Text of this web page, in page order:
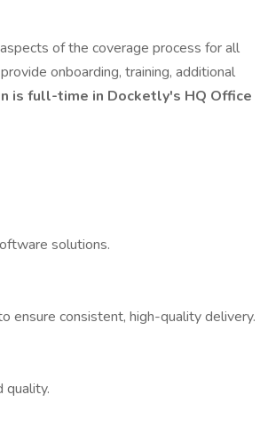
of the coverage process for all
onboarding, training, additional
is full-time in Docketly's HQ Office
solutions.
ensure consistent, high-quality delivery.
quality.